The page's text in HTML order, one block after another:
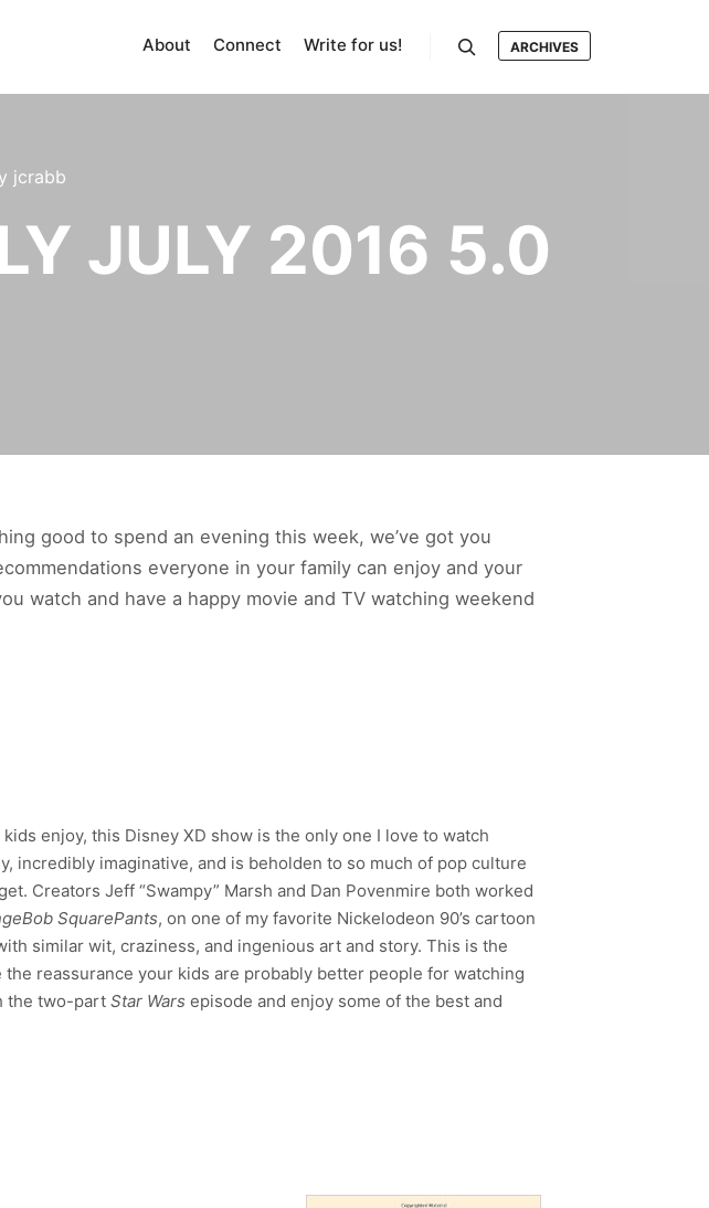
About Connect Write for us! ARCHIVES
jcrabb
JULY 2016 5.0
good to spend an evening this week, we’ve got you
everyone in your family can enjoy and your
watch and have a happy movie and TV watching weekend
enjoy, this Disney XD show is the only one I love to watch
incredibly imaginative, and is beholden to so much of pop culture
Creators Jeff “Swampy” Marsh and Dan Povenmire both worked
SquarePants, on one of my favorite Nickelodeon 90’s cartoon
similar wit, craziness, and ingenious art and story. This is the
reassurance your kids are probably better people for watching
the two-part Star Wars episode and enjoy some of the best and